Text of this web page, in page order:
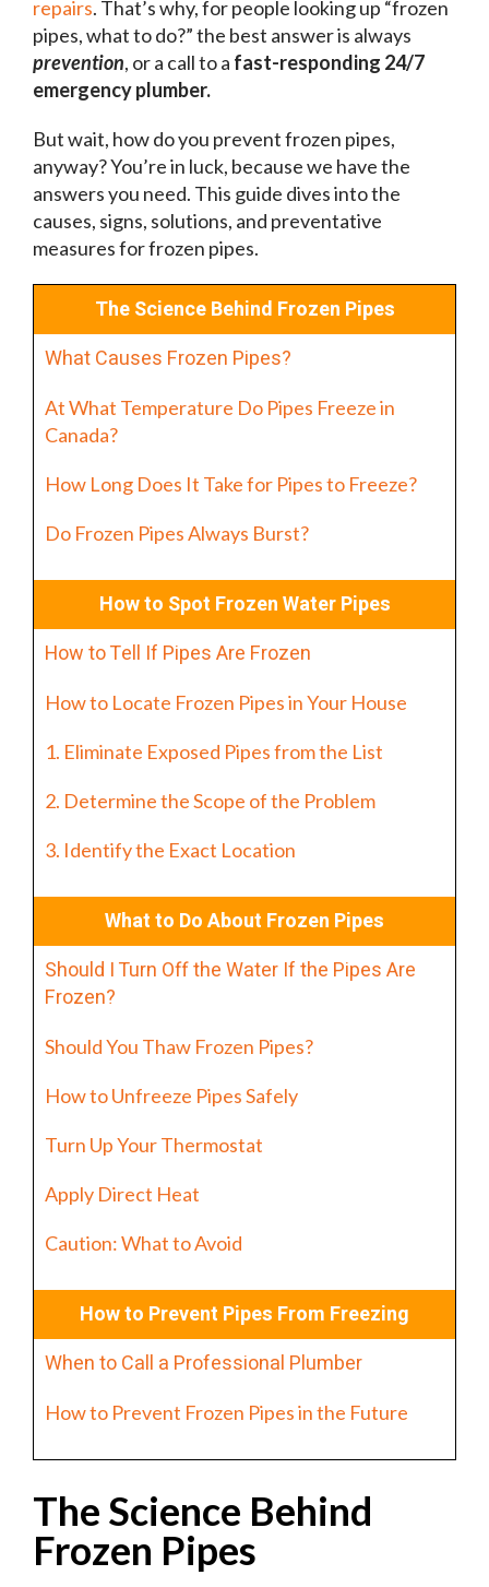
repairs. That’s why, for people looking up “frozen
pipes, what to do?” the best answer is always
prevention, or a call to a fast-responding 24/7
emergency plumber.
But wait, how do you prevent frozen pipes,
anyway? You’re in luck, because we have the
answers you need. This guide dives into the
causes, signs, solutions, and preventative
measures for frozen pipes.
The Science Behind Frozen Pipes
What Causes Frozen Pipes?
At What Temperature Do Pipes Freeze in
Canada?
How Long Does It Take for Pipes to Freeze?
Do Frozen Pipes Always Burst?
How to Spot Frozen Water Pipes
How to Tell If Pipes Are Frozen
How to Locate Frozen Pipes in Your House
1. Eliminate Exposed Pipes from the List
2. Determine the Scope of the Problem
3. Identify the Exact Location
What to Do About Frozen Pipes
Should I Turn Off the Water If the Pipes Are
Frozen?
Should You Thaw Frozen Pipes?
How to Unfreeze Pipes Safely
Turn Up Your Thermostat
Apply Direct Heat
Caution: What to Avoid
How to Prevent Pipes From Freezing
When to Call a Professional Plumber
How to Prevent Frozen Pipes in the Future
The Science Behind
Frozen Pipes